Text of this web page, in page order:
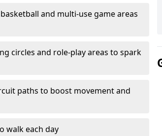
and multi-use game areas
circles and role-play areas to spark
paths to boost movement and
walk each day